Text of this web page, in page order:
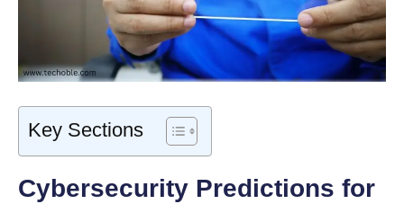
Key Sections
Cybersecurity Predictions for